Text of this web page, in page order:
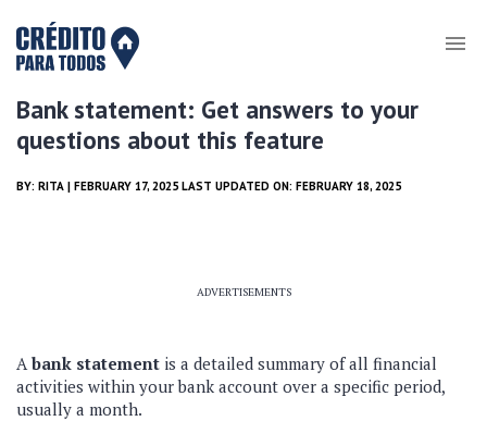
Bank statement: Get answers to your
questions about this feature
BY: RITA | FEBRUARY 17, 2025 LAST UPDATED ON: FEBRUARY 18, 2025
ADVERTISEMENTS
Abank statement is a detailed summary of all financial
activities within your bank account over a specific period,
usually a month.